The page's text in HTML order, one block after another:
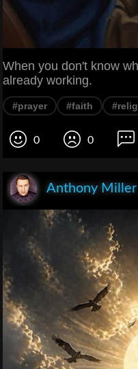
When you don't know
already working.
#prayer #faith
0 0
Anthony Miller